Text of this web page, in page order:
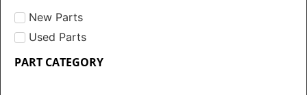
New Parts
Used Parts
PART CATEGORY